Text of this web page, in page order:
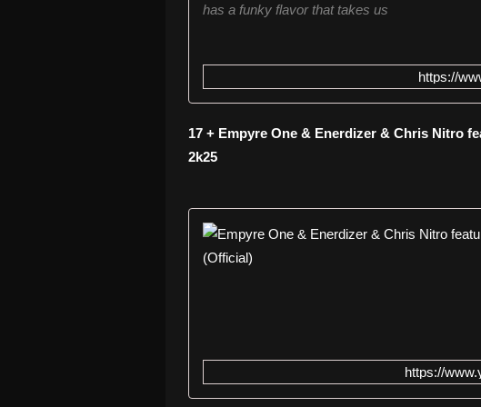
has a funky flavor that takes us
https://
17 + Empyre One & Enerdizer & Chris Nitro
2k25
https://